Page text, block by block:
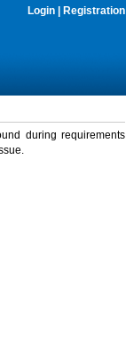
Login Registration
during requirements